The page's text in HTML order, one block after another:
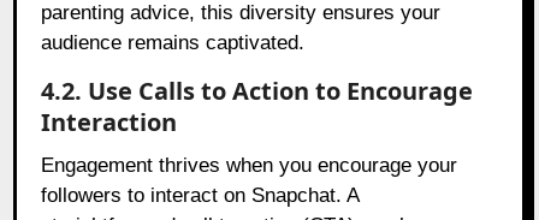
parenting advice, this diversity ensures your
audience remains captivated.
4.2. Use Calls to Action to Encourage
Interaction
Engagement thrives when you encourage your
followers to interact on Snapchat. A